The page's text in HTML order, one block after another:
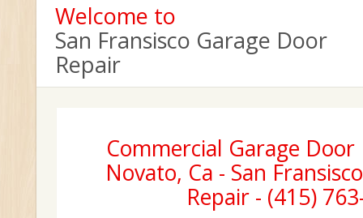
Welcome to
San Fransisco Garage Door
Repair
Commercial Garage
Novato, Ca - San
Repair - (415)